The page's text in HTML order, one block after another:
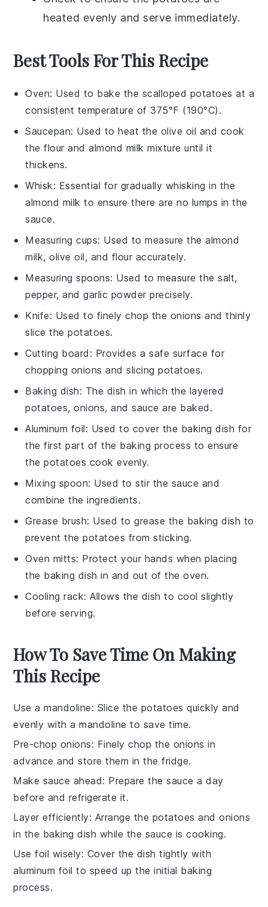
heated evenly and serve immediately.
Best Tools For This Recipe
Oven: Used to bake the scalloped potatoes at a
consistent temperature of 375°F (190°C).
Saucepan: Used to heat the olive oil and cook
the flour and almond milk mixture until it
thickens.
Whisk: Essential for gradually whisking in the
almond milk to ensure there are no lumps in the
sauce.
Measuring cups: Used to measure the almond
milk, olive oil, and flour accurately.
Measuring spoons: Used to measure the salt,
pepper, and garlic powder precisely.
Knife: Used to finely chop the onions and thinly
slice the potatoes.
Cutting board : Provides a safe surface for
chopping onions and slicing potatoes.
Baking dish: The dish in which the layered
potatoes, onions, and sauce are baked.
Aluminum foil: Used to cover the baking dish for
the first part of the baking process to ensure
the potatoes cook evenly.
Mixing spoon: Used to stir the sauce and
combine the ingredients.
Grease brush: Used to grease the baking dish to
prevent the potatoes from sticking.
Oven mitts: Protect your hands when placing
the baking dish in and out of the oven.
Cooling rack: Allows the dish to cool slightly
before serving.
How To Save Time On Making
This Recipe
Use a mandoline: Slice the potatoes quickly and
evenly with a mandoline to save time.
Pre-chop onions: Finely chop the onions in
advance and store them in the fridge.
Make sauce ahead: Prepare thesauce a day
before and refrigerate it.
Layer efficiently: Arrange the potatoes andonions
in the baking dish while the sauce is cooking.
Use foil wisely: Cover the dish tightly with
aluminum foil to speed up the initial baking
process.